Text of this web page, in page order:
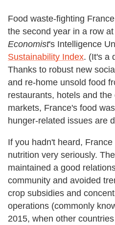
Food waste-fighting
the second year in a row
Economist's Intelligence
Sustainability Index. (It's a
Thanks to robust new
and re-home unsold food
restaurants, hotels and
markets, France's food
hunger-related issues are
If you hadn't heard,
nutrition very seriously.
maintained a good
community and avoided
crop subsidies and
operations (commonly
2015, when other